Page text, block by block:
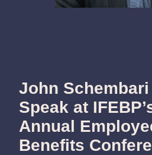
John
Speak at
Annual
Benefits